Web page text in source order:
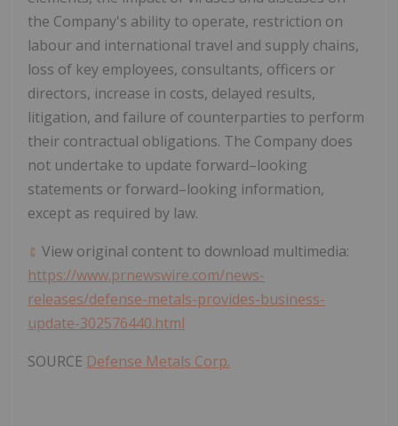
the Company's ability to operate, restriction on
labour and international travel and supply chains,
loss of key employees, consultants, officers or
directors, increase in costs, delayed results,
litigation, and failure of counterparties to perform
their contractual obligations. The Company does
not undertake to update forward–looking
statements or forward–looking information,
except as required by law.
View original content to download multimedia:
https://www.prnewswire.com/news-
releases/defense-metals-provides-business-
update-302576440.html
SOURCE Defense Metals Corp.